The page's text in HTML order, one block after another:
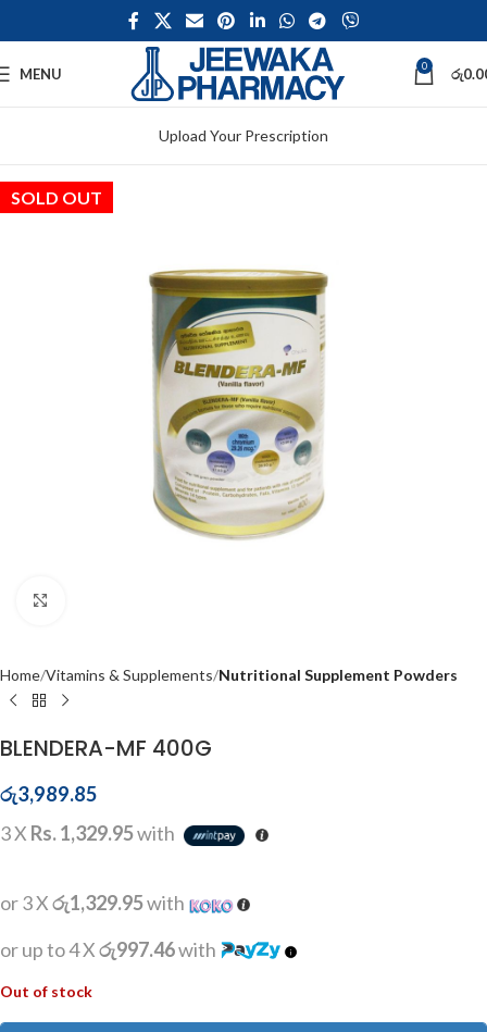
MENU 0 රු
Upload Your Prescription
SOLD OUT
Home Vitamins & Supplements Nutritional Supplement Powders
BLENDERA-MF 400G
රු3,989.85
3 X Rs. 1,329.95with
or 3 Xරු1,329.95with
or up to 4 Xරු997.46with
Out of stock